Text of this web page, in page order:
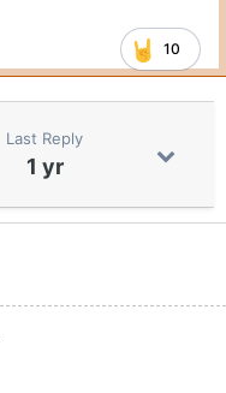
10
Last Reply
1 yr